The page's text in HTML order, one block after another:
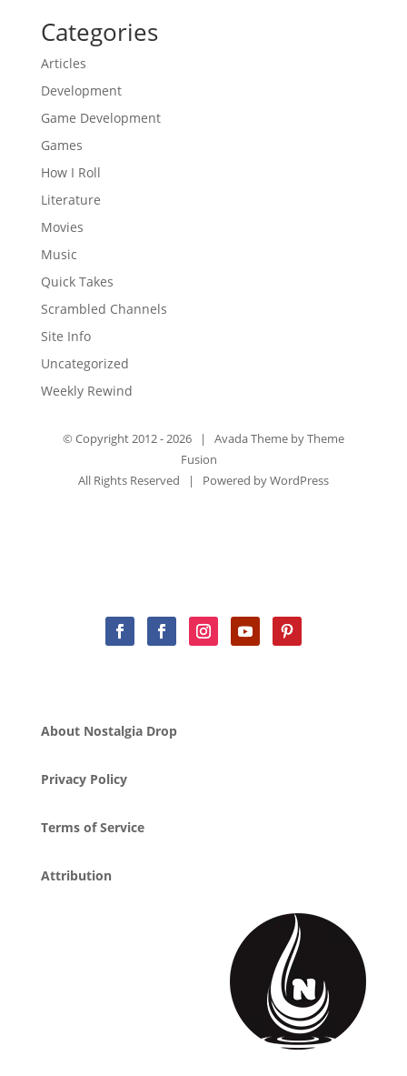
Categories
Articles
Development
Game Development
Games
How I Roll
Literature
Movies
Music
Quick Takes
Scrambled Channels
Site Info
Uncategorized
Weekly Rewind
© Copyright 2012 -2026 | Avada Theme byTheme
Fusion
All Rights Reserved | Powered byWordPress
About Nostalgia Drop
Privacy Policy
Terms of Service
Attribution